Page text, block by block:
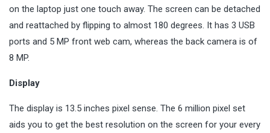
on the laptop just one touch away. The screen can be detached
and reattached by flipping to almost 180 degrees. It has 3 USB
ports and 5 MP front web cam, whereas the back camera is of
8 MP.
Display
The display is 13.5 inches pixel sense. The 6 million pixel set
aids you to get the best resolution on the screen for your every